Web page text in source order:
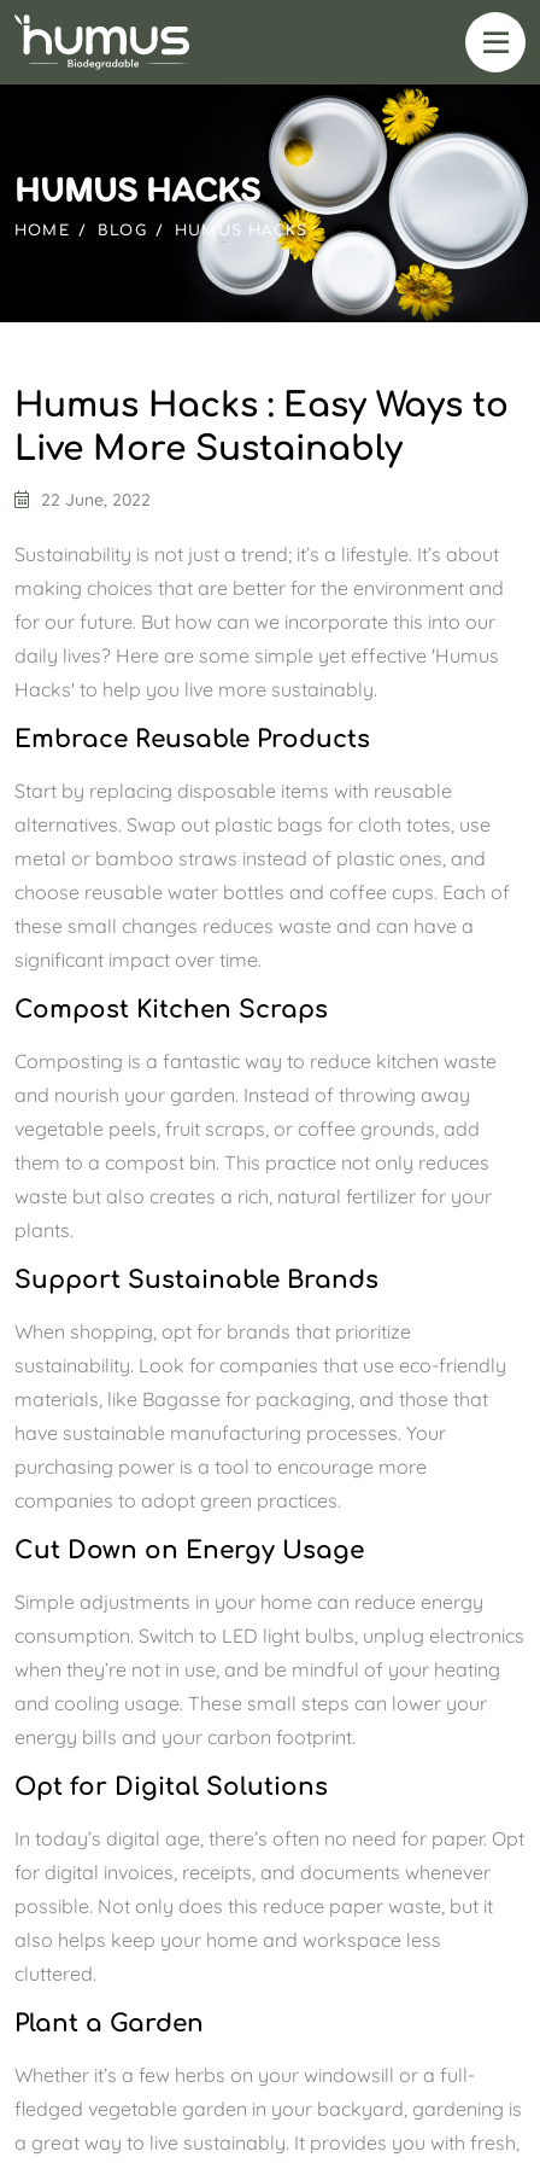
HUMUS HACKS
HOME BLOG HUMUS HACKS
Humus Hacks : Easy Ways to
Live More Sustainably
22 June, 2022
Sustainability is not just a trend; it’s a lifestyle. It’s about
making choices that are better for the environment and
for our future. But how can we incorporate this into our
daily lives? Here are some simple yet effective 'Humus
Hacks' to help you live more sustainably.
Embrace Reusable Products
Start by replacing disposable items with reusable
alternatives. Swap out plastic bags for cloth totes, use
metal or bamboo straws instead of plastic ones, and
choose reusable water bottles and coffee cups. Each of
these small changes reduces waste and can have a
significant impact over time.
Compost Kitchen Scraps
Composting is a fantastic way to reduce kitchen waste
and nourish your garden. Instead of throwing away
vegetable peels, fruit scraps, or coffee grounds, add
them to a compost bin. This practice not only reduces
waste but also creates a rich, natural fertilizer for your
plants.
Support Sustainable Brands
When shopping, opt for brands that prioritize
sustainability. Look for companies that use eco-friendly
materials, like Bagasse for packaging, and those that
have sustainable manufacturing processes. Your
purchasing power is a tool to encourage more
companies to adopt green practices.
Cut Down on Energy Usage
Simple adjustments in your home can reduce energy
consumption. Switch to LED light bulbs, unplug electronics
when they’re not in use, and be mindful of your heating
and cooling usage. These small steps can lower your
energy bills and your carbon footprint.
Opt for Digital Solutions
In today’s digital age, there’s often no need for paper. Opt
for digital invoices, receipts, and documents whenever
possible. Not only does this reduce paper waste, but it
also helps keep your home and workspace less
cluttered.
Plant a Garden
Whether it’s a few herbs on your windowsill or a full-
fledged vegetable garden in your backyard, gardening is
a great way to live sustainably. It provides you with fresh,